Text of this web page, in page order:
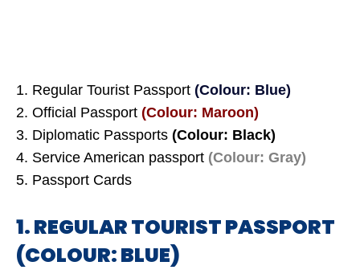
1. Regular Tourist Passport (Colour: Blue)
2. Official Passport (Colour: Maroon)
3. Diplomatic Passports (Colour: Black)
4. Service American passport (Colour: Gray)
5. Passport Cards
1. REGULAR TOURIST PASSPORT
(COLOUR: BLUE)